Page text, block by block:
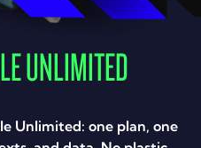
UNLIMITED
Unlimited: one plan, one